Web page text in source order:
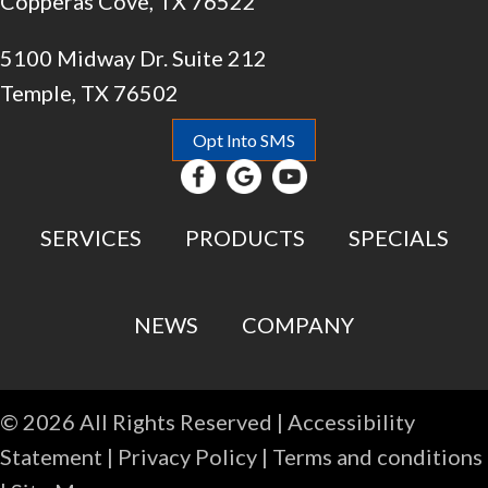
5100 Midway Dr. Suite 212
Temple, TX 76502
Opt Into SMS
SERVICES PRODUCTS SPECIALS
NEWS COMPANY
© 2026 All Rights Reserved | Accessibility
Statement | Privacy Policy | Terms and conditions